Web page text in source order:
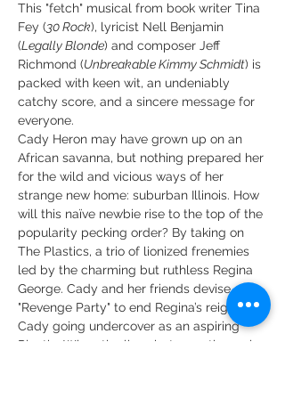
This "fetch" musical from book writer Tina
Fey (30 Rock), lyricist Nell Benjamin
(Legally Blonde) and composer Jeff
Richmond (Unbreakable Kimmy Schmidt) is
packed with keen wit, an undeniably
catchy score, and a sincere message for
everyone.
Cady Heron may have grown up on an
African savanna, but nothing prepared her
for the wild and vicious ways of her
strange new home: suburban Illinois. How
will this naïve newbie rise to the top of the
popularity pecking order? By taking on
The Plastics, a trio of lionized frenemies
led by the charming but ruthless Regina
George. Cady and her friends devise a
"Revenge Party" to end Regina’s reign with
Cady going undercover as an aspiring
Plastic. When the lines between the real